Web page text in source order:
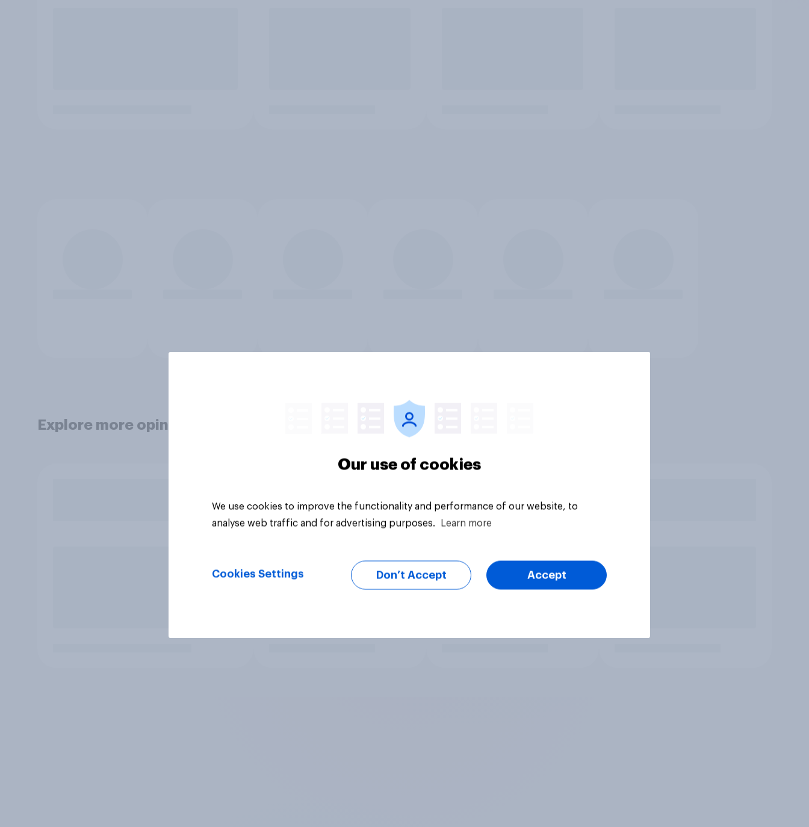
Explore more opinion data
Our use of cookies
We use cookies to improve the functionality and performance of our website, to
analyse web traffic and for advertising purposes.
Learn more
Cookies Settings Don’t Accept Accept